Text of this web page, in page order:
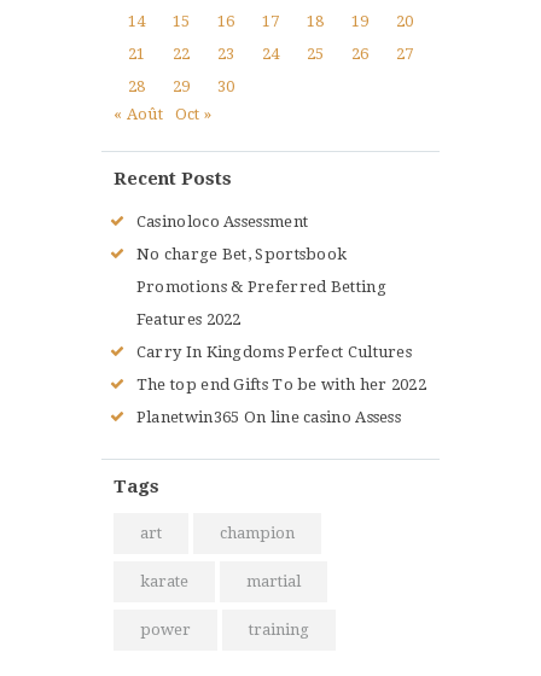
14
15 16 17 18 19
20
21
22 23 24 25 26
27
28
29
30
« Août
Oct »
Recent Posts
Casinoloco Assessment
No charge Bet, Sportsbook
Promotions & Preferred Betting
Features 2022
Carry In Kingdoms Perfect Cultures
The top end Gifts To be with her 2022
Planetwin365 On line casino Assess
Tags
art champion
karate martial
power training